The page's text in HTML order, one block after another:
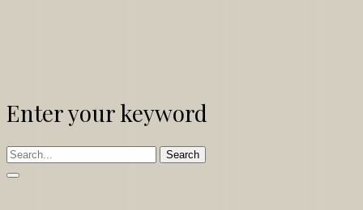
Enter your keyword
Search